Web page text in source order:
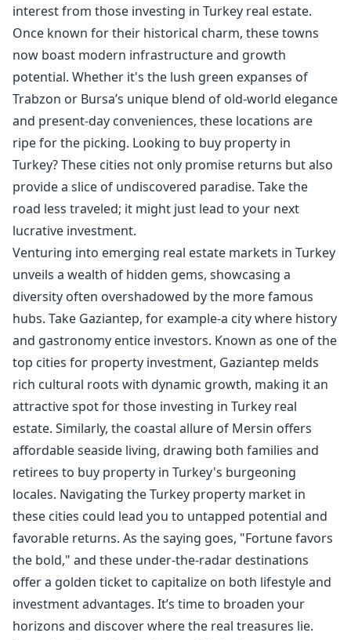
interest from those investing in Turkey real estate.
Once known for their historical charm, these towns
now boast modern infrastructure and growth
potential. Whether it's the lush green expanses of
Trabzon or Bursa’s unique blend of old-world elegance
and present-day conveniences, these locations are
ripe for the picking. Looking to buy property in
Turkey? These cities not only promise returns but also
provide a slice of undiscovered paradise. Take the
road less traveled; it might just lead to your next
lucrative investment.
Venturing into emerging real estate markets in Turkey
unveils a wealth of hidden gems, showcasing a
diversity often overshadowed by the more famous
hubs. Take Gaziantep, for example-a city where history
and gastronomy entice investors. Known as one of the
top cities for property investment, Gaziantep melds
rich cultural roots with dynamic growth, making it an
attractive spot for those investing in Turkey real
estate. Similarly, the coastal allure of Mersin offers
affordable seaside living, drawing both families and
retirees to buy property in Turkey's burgeoning
locales. Navigating the Turkey property market in
these cities could lead you to untapped potential and
favorable returns. As the saying goes, "Fortune favors
the bold," and these under-the-radar destinations
offer a golden ticket to capitalize on both lifestyle and
investment advantages. It’s time to broaden your
horizons and discover where the real treasures lie.